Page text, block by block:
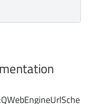
QWebEngineUrlSche